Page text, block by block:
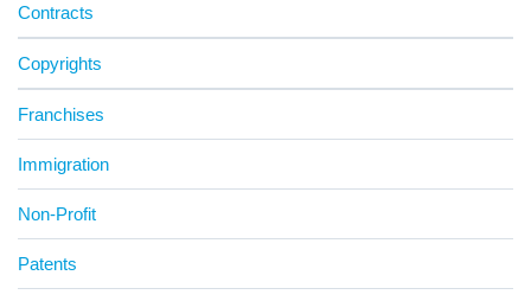
Contracts
Copyrights
Franchises
Immigration
Non-Profit
Patents